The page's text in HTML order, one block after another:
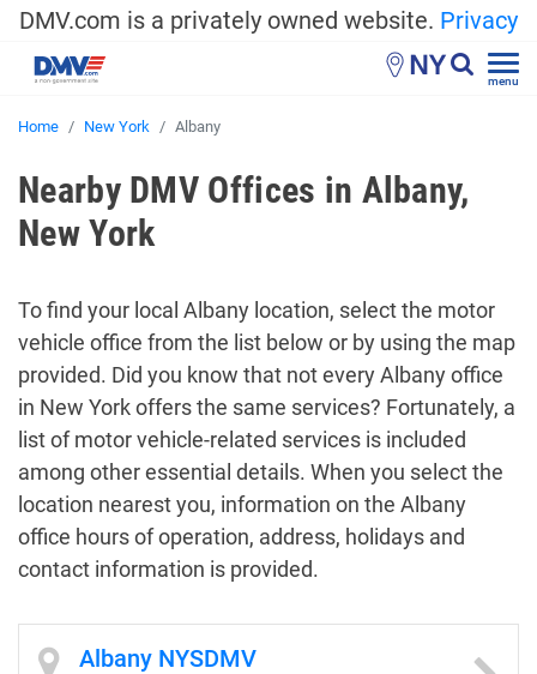
DMV.com is a privately owned website. Privacy
NY menu
Home New York Albany
Nearby DMV Offices in Albany,
New York
To find your local Albany location, select the motor
vehicle office from the list below or by using the map
provided. Did you know that not every Albany office
in New York offers the same services? Fortunately, a
list of motor vehicle-related services is included
among other essential details. When you select the
location nearest you, information on the Albany
office hours of operation, address, holidays and
contact information is provided.
Albany NYSDMV